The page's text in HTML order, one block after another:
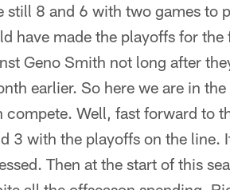
still 8 and 6 with two games to
have made the playoffs for
Geno Smith not long after
earlier. So here we are in
compete. Well, fast forward to
3 with the playoffs on the line.
Then at the start of this